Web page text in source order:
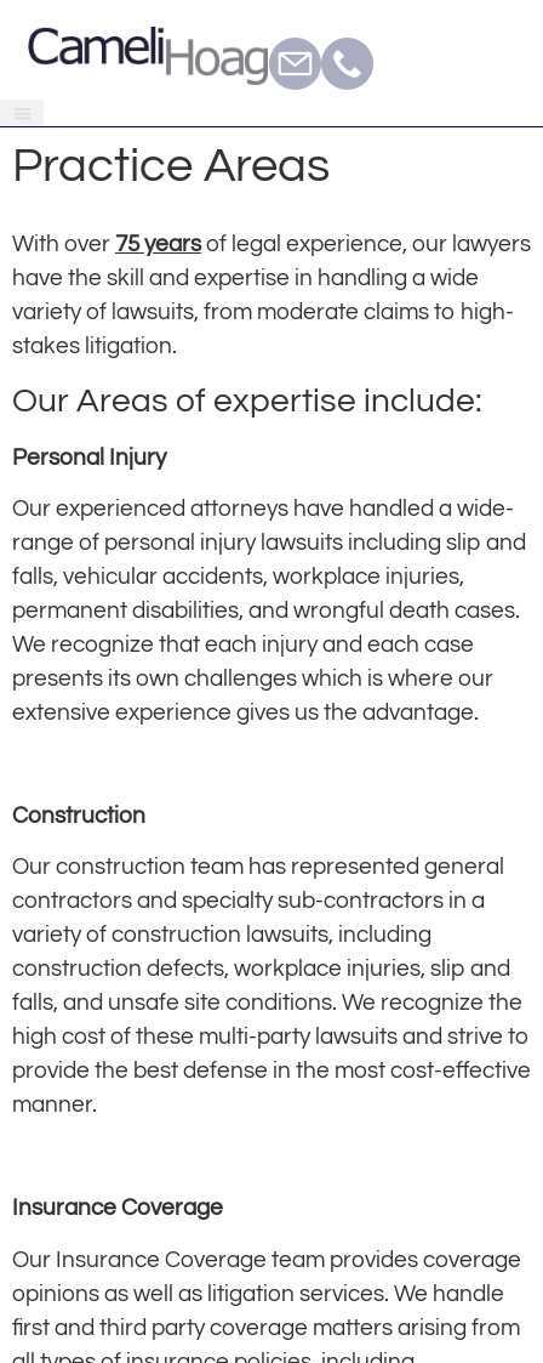
Practice Areas
With over 75 yearsof legal experience, our lawyers
have the skill and expertise in handling a wide
variety of lawsuits, from moderate claims to high-
stakes litigation.
Our Areas of expertise include:
Personal Injury
Our experienced attorneys have handled a wide-
range of personal injury lawsuits including slip and
falls, vehicular accidents, workplace injuries,
permanent disabilities, and wrongful death cases.
We recognize that each injury and each case
presents its own challenges which is where our
extensive experience gives us the advantage.
Construction
Our construction team has represented general
contractors and specialty sub-contractors in a
variety of construction lawsuits, including
construction defects, workplace injuries, slip and
falls, and unsafe site conditions. We recognize the
high cost of these multi-party lawsuits and strive to
provide the best defense in the most cost-effective
manner.
Insurance Coverage
Our Insurance Coverage team provides coverage
opinions as well as litigation services. We handle
first and third party coverage matters arising from